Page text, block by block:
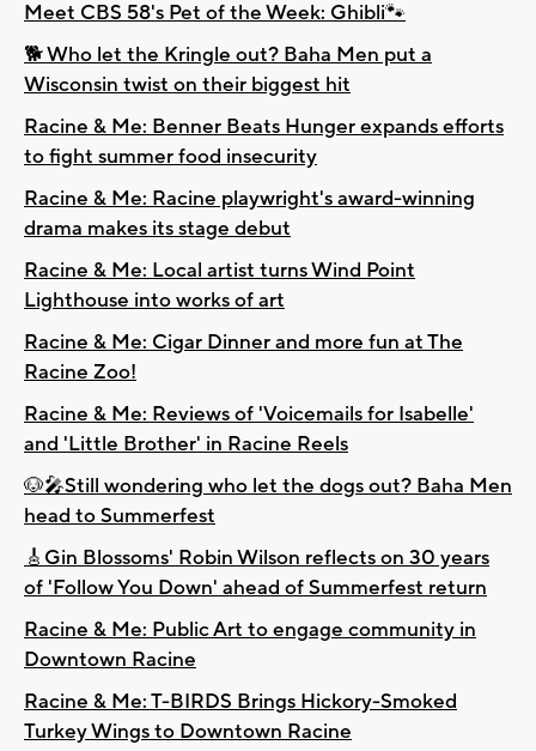
Meet CBS 58's Pet of the Week: Ghibli🐾
🐕 Who let the Kringle out? Baha Men put a
Wisconsin twist on their biggest hit
Racine & Me: Benner Beats Hunger expands efforts
to fight summer food insecurity
Racine & Me: Racine playwright's award-winning
drama makes its stage debut
Racine & Me: Local artist turns Wind Point
Lighthouse into works of art
Racine & Me: Cigar Dinner and more fun at The
Racine Zoo!
Racine & Me: Reviews of 'Voicemails for Isabelle'
and 'Little Brother' in Racine Reels
🐶🎤Still wondering who let the dogs out? Baha Men
head to Summerfest
🎸Gin Blossoms' Robin Wilson reflects on 30 years
of 'Follow You Down' ahead of Summerfest return
Racine & Me: Public Art to engage community in
Downtown Racine
Racine & Me: T-BIRDS Brings Hickory-Smoked
Turkey Wings to Downtown Racine